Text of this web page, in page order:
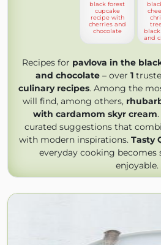
black forest
cupcake
recipe with
cherries and
chocolate
and
Recipes for pavlova in the
and chocolate– over 1
culinary recipes. Among the
will find, among others,
with cardamom skyr cream
curated suggestions that
with modern inspirations. Tasty
everyday cooking becomes
enjoyable.